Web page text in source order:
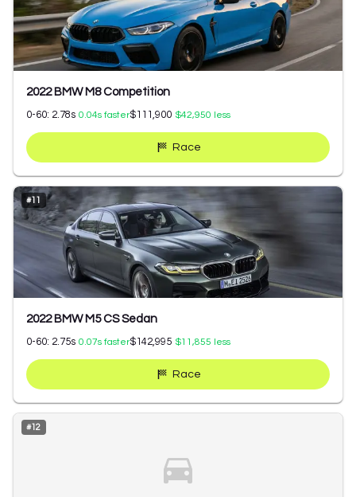
2022 BMW M8 Competition
0-60: 2.78s 0.04s faster$111,900 $42,950 less
Race
#11
2022 BMW M5 CS Sedan
0-60: 2.75s 0.07s faster$142,995 $11,855 less
Race
#12